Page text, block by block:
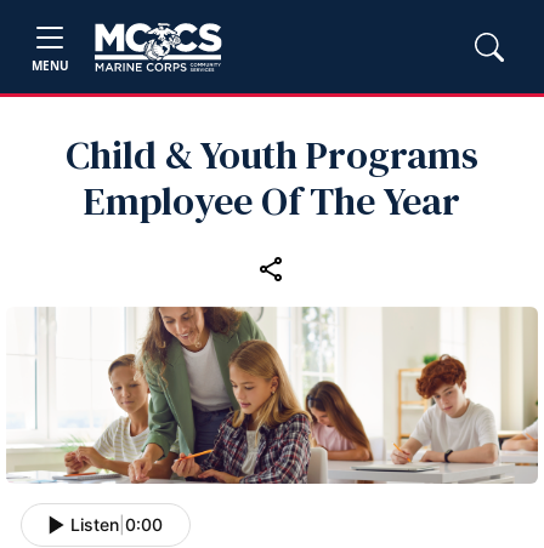
MENU
Child & Youth Programs
Employee Of The Year
Listen 0:00